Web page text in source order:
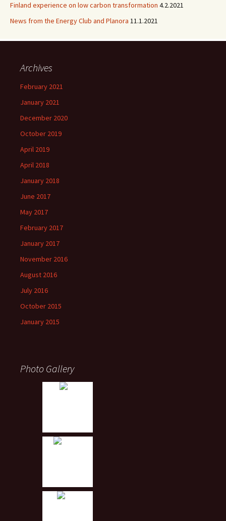
Finland experience on low carbon transformation 4.2.2021
News from the Energy Club and Planora 11.1.2021
Archives
February 2021
January 2021
December 2020
October 2019
April 2019
April 2018
January 2018
June 2017
May 2017
February 2017
January 2017
November 2016
August 2016
July 2016
October 2015
January 2015
Photo Gallery